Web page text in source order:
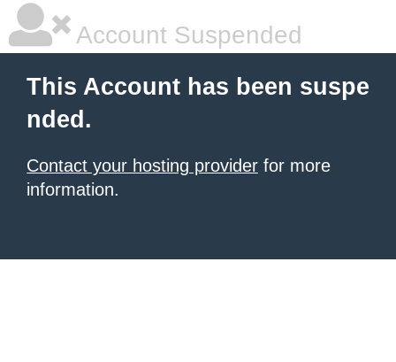
Account Suspended
This Account has been suspe
nded.
Contact your hosting provider for more
information.